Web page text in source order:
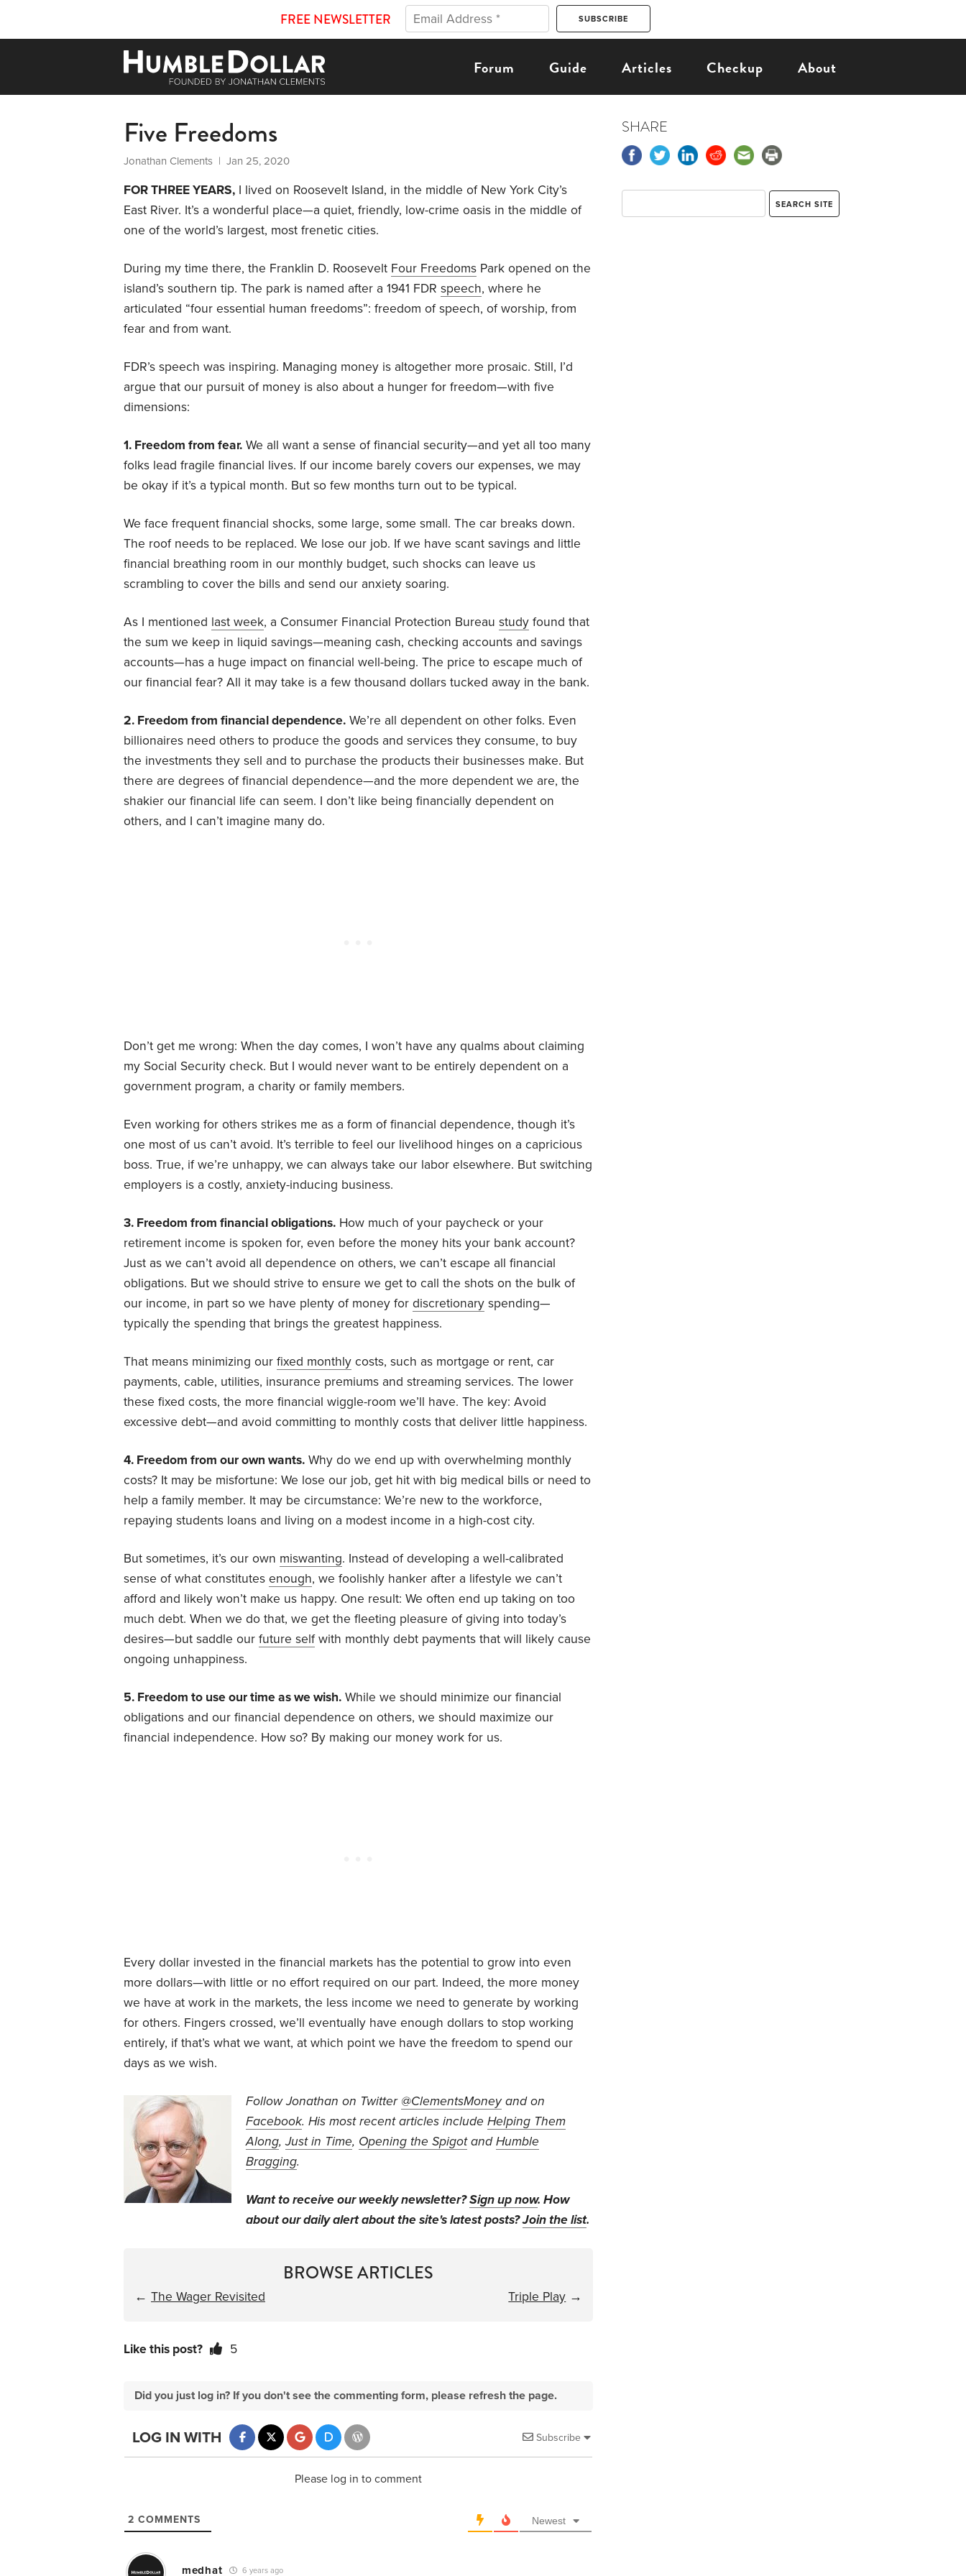
FREE NEWSLETTER
Forum Guide Articles Checkup About
Five Freedoms
Jonathan Clements | Jan 25, 2020
FOR THREE YEARS, I lived on Roosevelt Island, in the middle of New York City’s
East River. It’s a wonderful place—a quiet, friendly, low-crime oasis in the middle of
one of the world’s largest, most frenetic cities.
During my time there, the Franklin D. Roosevelt Four Freedoms Park opened on the
island’s southern tip. The park is named after a 1941 FDR speech, where he
articulated “four essential human freedoms”: freedom of speech, of worship, from
fear and from want.
FDR’s speech was inspiring. Managing money is altogether more prosaic. Still, I’d
argue that our pursuit of money is also about a hunger for freedom—with five
dimensions:
1. Freedom from fear. We all want a sense of financial security—and yet all too many
folks lead fragile financial lives. If our income barely covers our expenses, we may
be okay if it’s a typical month. But so few months turn out to be typical.
We face frequent financial shocks, some large, some small. The car breaks down.
The roof needs to be replaced. We lose our job. If we have scant savings and little
financial breathing room in our monthly budget, such shocks can leave us
scrambling to cover the bills and send our anxiety soaring.
As I mentioned last week, a Consumer Financial Protection Bureau study found that
the sum we keep in liquid savings—meaning cash, checking accounts and savings
accounts—has a huge impact on financial well-being. The price to escape much of
our financial fear? All it may take is a few thousand dollars tucked away in the bank.
2. Freedom from financial dependence. We’re all dependent on other folks. Even
billionaires need others to produce the goods and services they consume, to buy
the investments they sell and to purchase the products their businesses make. But
there are degrees of financial dependence—and the more dependent we are, the
shakier our financial life can seem. I don’t like being financially dependent on
others, and I can’t imagine many do.
Don’t get me wrong: When the day comes, I won’t have any qualms about claiming
my Social Security check. But I would never want to be entirely dependent on a
government program, a charity or family members.
Even working for others strikes me as a form of financial dependence, though it’s
one most of us can’t avoid. It’s terrible to feel our livelihood hinges on a capricious
boss. True, if we’re unhappy, we can always take our labor elsewhere. But switching
employers is a costly, anxiety-inducing business.
3. Freedom from financial obligations. How much of your paycheck or your
retirement income is spoken for, even before the money hits your bank account?
Just as we can’t avoid all dependence on others, we can’t escape all financial
obligations. But we should strive to ensure we get to call the shots on the bulk of
our income, in part so we have plenty of money for discretionary spending—
typically the spending that brings the greatest happiness.
That means minimizing our fixed monthly costs, such as mortgage or rent, car
payments, cable, utilities, insurance premiums and streaming services. The lower
these fixed costs, the more financial wiggle-room we’ll have. The key: Avoid
excessive debt—and avoid committing to monthly costs that deliver little happiness.
4. Freedom from our own wants. Why do we end up with overwhelming monthly
costs? It may be misfortune: We lose our job, get hit with big medical bills or need to
help a family member. It may be circumstance: We’re new to the workforce,
repaying students loans and living on a modest income in a high-cost city.
But sometimes, it’s our own miswanting. Instead of developing a well-calibrated
sense of what constitutes enough, we foolishly hanker after a lifestyle we can’t
afford and likely won’t make us happy. One result: We often end up taking on too
much debt. When we do that, we get the fleeting pleasure of giving into today’s
desires—but saddle our future selfwith monthly debt payments that will likely cause
ongoing unhappiness.
5. Freedom to use our time as we wish. While we should minimize our financial
obligations and our financial dependence on others, we should maximize our
financial independence. How so? By making our money work for us.
Every dollar invested in the financial markets has the potential to grow into even
more dollars—with little or no effort required on our part. Indeed, the more money
we have at work in the markets, the less income we need to generate by working
for others. Fingers crossed, we’ll eventually have enough dollars to stop working
entirely, if that’s what we want, at which point we have the freedom to spend our
days as we wish.
Follow Jonathan on Twitter @ClementsMoneyand on
Facebook. His most recent articles include Helping Them
Along,Just in Time, Opening the SpigotandHumble
Bragging.
Want to receive our weekly newsletter?Sign up now. How
about our daily alert about the site's latest posts?Join the list.
BROWSE ARTICLES
← The Wager Revisited Triple Play →
Like this post? 5
Did you just log in? If you don't see the commenting form, please refresh the page.
Subscribe
LOG IN WITH
Please log in to comment
2 COMMENTS Newest
medhat 6 years ago
SHARE